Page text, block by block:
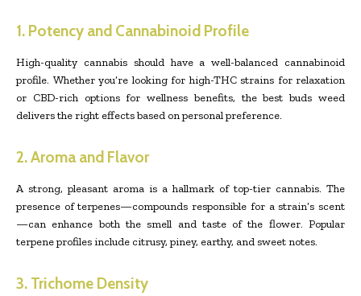
1. Potency and Cannabinoid Profile
High-quality cannabis should have a well-balanced cannabinoid
profile. Whether you’re looking for high-THC strains for relaxation
or CBD-rich options for wellness benefits, the best buds weed
delivers the right effects based on personal preference.
2. Aroma and Flavor
A strong, pleasant aroma is a hallmark of top-tier cannabis. The
presence of terpenes—compounds responsible for a strain’s scent
—can enhance both the smell and taste of the flower. Popular
terpene profiles include citrusy, piney, earthy, and sweet notes.
3. Trichome Density